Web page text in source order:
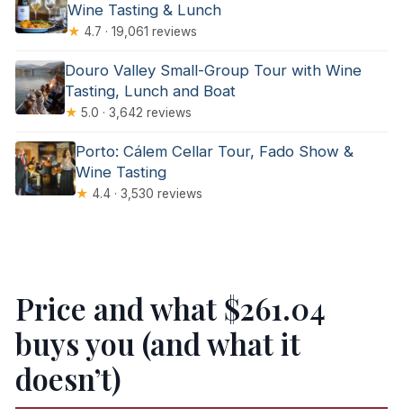
Wine Tasting & Lunch
★ 4.7 · 19,061 reviews
Douro Valley Small-Group Tour with Wine
Tasting, Lunch and Boat
★ 5.0 · 3,642 reviews
Porto: Cálem Cellar Tour, Fado Show &
Wine Tasting
★ 4.4 · 3,530 reviews
Price and what $261.04
buys you (and what it
doesn’t)